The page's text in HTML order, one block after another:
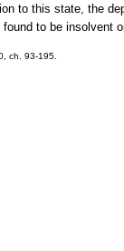
to this state, the
to be insolvent
ch. 93-195.